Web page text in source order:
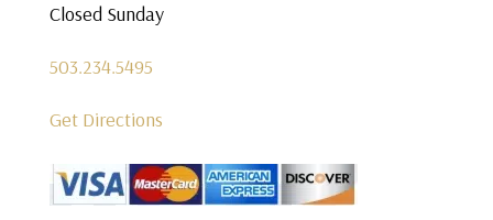
Closed Sunday
503.234.5495
Get Directions